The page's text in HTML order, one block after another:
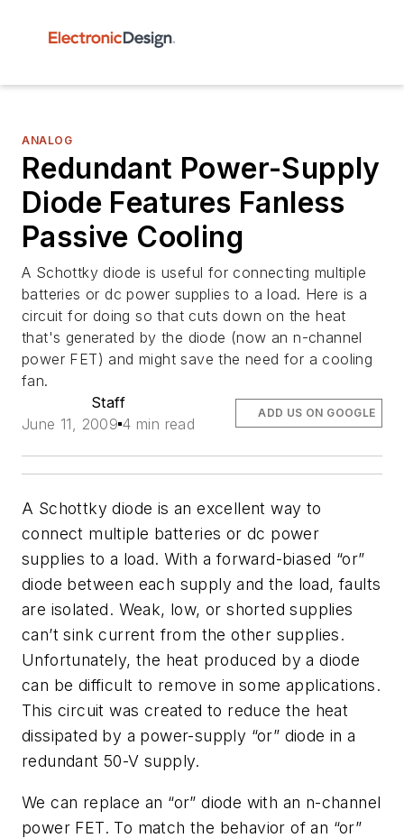
ANALOG
Redundant Power-Supply
Diode Features Fanless
Passive Cooling
A Schottky diode is useful for connecting multiple
batteries or dc power supplies to a load. Here is a
circuit for doing so that cuts down on the heat
that's generated by the diode (now an n-channel
power FET) and might save the need for a cooling
fan.
Staff
June 11, 2009 4 min read
ADD US ON GOOGLE
A Schottky diode is an excellent way to
connect multiple batteries or dc power
supplies to a load. With a forward-biased “or”
diode between each supply and the load, faults
are isolated. Weak, low, or shorted supplies
can’t sink current from the other supplies.
Unfortunately, the heat produced by a diode
can be difficult to remove in some applications.
This circuit was created to reduce the heat
dissipated by a power-supply “or” diode in a
redundant 50-V supply.
We can replace an “or” diode with an n-channel
power FET. To match the behavior of an “or”